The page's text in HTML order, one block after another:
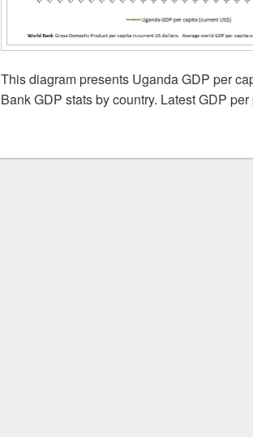
This diagram presents Uganda GDP per
Bank GDP stats by country. Latest GDP